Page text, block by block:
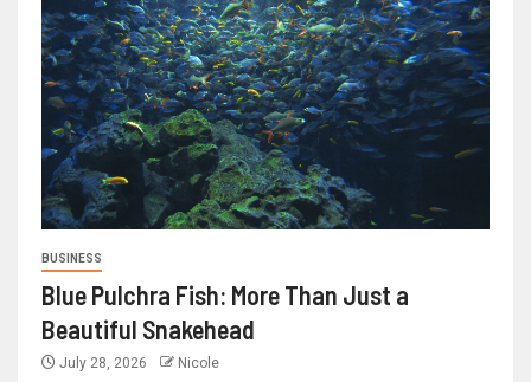
BUSINESS
Blue Pulchra Fish: More Than Just a
Beautiful Snakehead
July 28, 2026 Nicole